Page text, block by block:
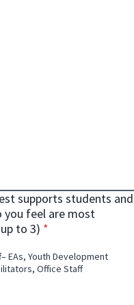
supports students and
you feel are most
to 3) * required
*
EAs, Youth Development
Office Staff